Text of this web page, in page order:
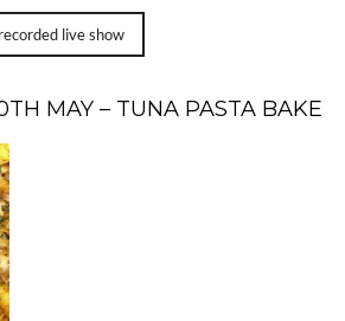
live show
MAY – TUNA PASTA BAKE